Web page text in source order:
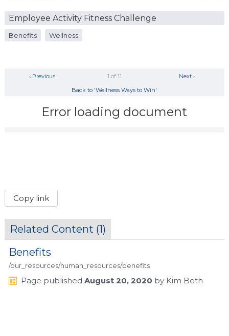
Employee Activity Fitness Challenge
Benefits Wellness
Next ›
1 of 11
‹ Previous
Back to 'Wellness Ways to Win'
Error loading document
Copy link
Related Content (1)
Benefits
/our_resources/human_resources/benefits
Page published August 20, 2020 by Kim Beth